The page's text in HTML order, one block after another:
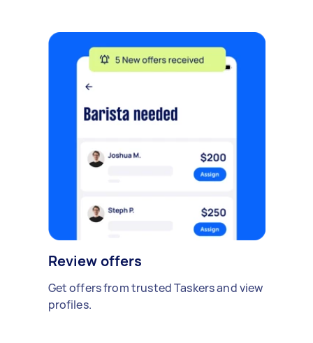
Review offers
Get offers from trusted Taskers and view
profiles.